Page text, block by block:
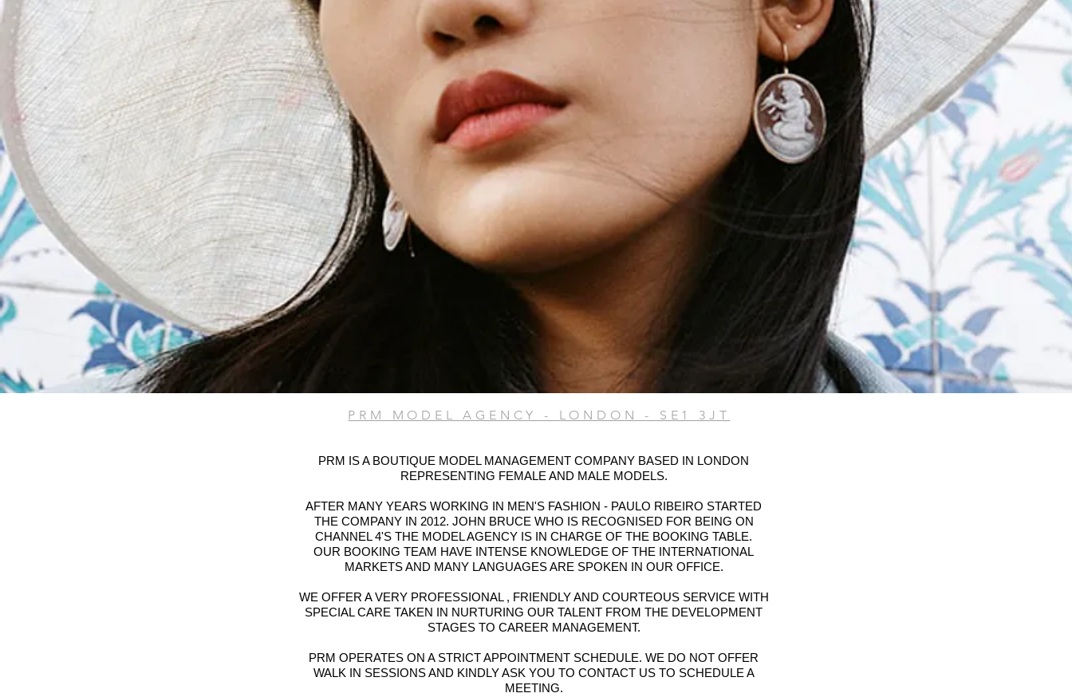
PRM MODEL AGENCY - LONDON - SE1 3JT
PRM IS A BOUTIQUE MODEL MANAGEMENT COMPANY BASED IN LONDON
REPRESENTING FEMALE AND MALE MODELS.
AFTER MANY YEARS WORKING IN MEN'S FASHION - PAULO RIBEIRO STARTED
THE COMPANY IN 2012. JOHN BRUCE WHO IS RECOGNISED FOR BEING ON
CHANNEL 4'S THE MODEL AGENCY IS IN CHARGE OF THE BOOKING TABLE.
OUR BOOKING TEAM HAVE INTENSE KNOWLEDGE OF THE INTERNATIONAL
MARKETS AND MANY LANGUAGES ARE SPOKEN IN OUR OFFICE.
WE OFFER A VERY PROFESSIONAL , FRIENDLY AND COURTEOUS SERVICE WITH
SPECIAL CARE TAKEN IN NURTURING OUR TALENT FROM THE DEVELOPMENT
STAGES TO CAREER MANAGEMENT.
PRM OPERATES ON A STRICT APPOINTMENT SCHEDULE. WE DO NOT OFFER
WALK IN SESSIONS AND KINDLY ASK YOU TO CONTACT US TO SCHEDULE A
MEETING.